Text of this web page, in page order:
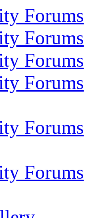
Forums
Forums
Forums
Forums
Forums
Forums